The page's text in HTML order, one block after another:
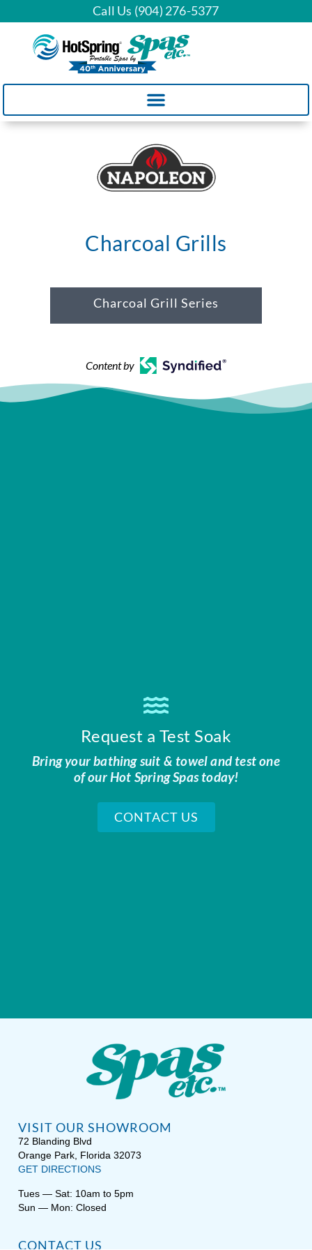
Call Us (904) 276-5377
Charcoal Grills
Charcoal Grill Series
Content by
Request a Test Soak
Bring your bathing suit & towel and test one
of our Hot Spring Spas today!
CONTACT US
VISIT OUR SHOWROOM
72 Blanding Blvd
Orange Park, Florida 32073
GET DIRECTIONS
Tues — Sat: 10am to 5pm
Sun — Mon: Closed
CONTACT US